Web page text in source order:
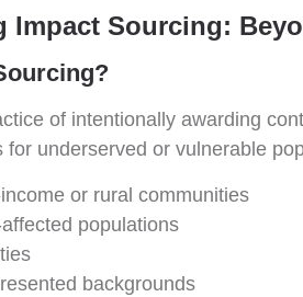
Impact Sourcing:
of intentionally awarding
underserved or vulnerable
or rural communities
populations
backgrounds